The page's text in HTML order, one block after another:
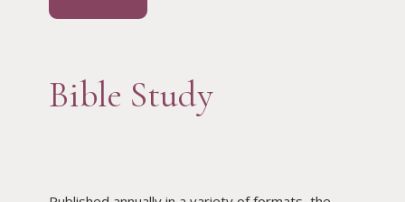
Bible Study